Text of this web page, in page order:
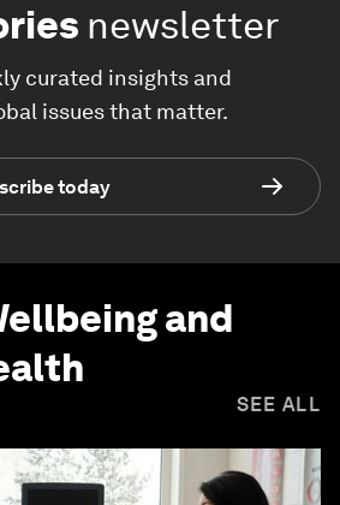
newsletter
curated insights and
issues that matter.
today
and
SEE ALL